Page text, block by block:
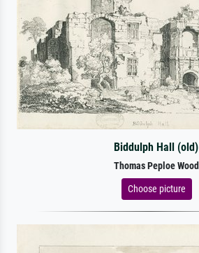
Biddulph Hall (old)
Thomas Peploe Wood
Choose picture